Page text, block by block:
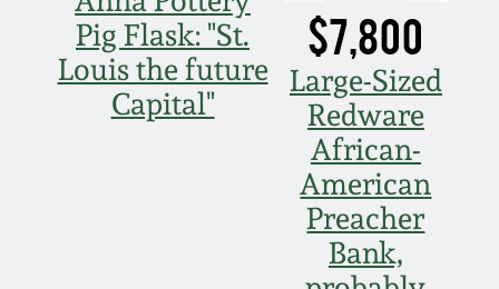
Pig Flask: "St.
Louis the future
Capital"
$7,800
Large-Sized
Redware
African-
American
Preacher
Bank,